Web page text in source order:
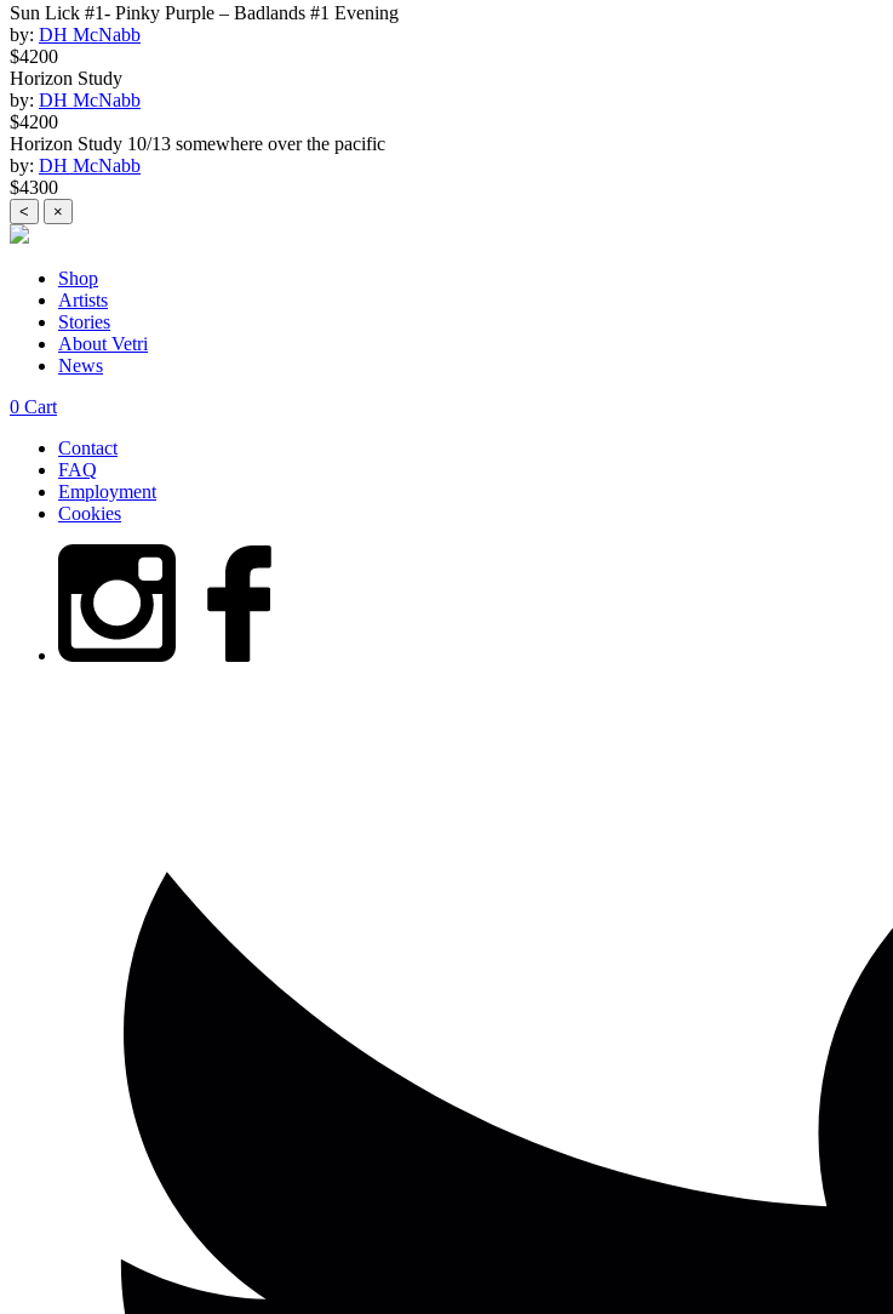
Sun Lick #1- Pinky Purple – Badlands #1 Evening
by: DH McNabb
$4200
Horizon Study
by: DH McNabb
$4200
Horizon Study 10/13 somewhere over the pacific
by: DH McNabb
$4300
< ×
Shop
Artists
Stories
About Vetri
News
0 Cart
Contact
FAQ
Employment
Cookies